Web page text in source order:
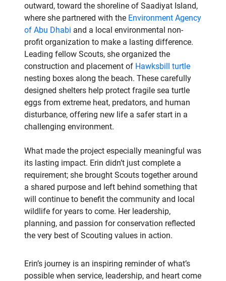
outward, toward the shoreline of Saadiyat Island,
where she partnered with the Environment Agency
of Abu Dhabi and a local environmental non-
profit organization to make a lasting difference.
Leading fellow Scouts, she organized the
construction and placement of Hawksbill turtle
nesting boxes along the beach. These carefully
designed shelters help protect fragile sea turtle
eggs from extreme heat, predators, and human
disturbance, offering new life a safer start in a
challenging environment.
What made the project especially meaningful was
its lasting impact. Erin didn’t just complete a
requirement; she brought Scouts together around
a shared purpose and left behind something that
will continue to benefit the community and local
wildlife for years to come. Her leadership,
planning, and passion for conservation reflected
the very best of Scouting values in action.
Erin’s journey is an inspiring reminder of what’s
possible when service, leadership, and heart come